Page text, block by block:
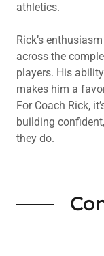
athletics.
Rick’s
across the
players. His
makes him a
For Coach Rick,
building
they do.